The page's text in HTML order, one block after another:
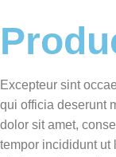
Excepteur sint
qui officia deserunt
dolor sit amet,
tempor incididunt ut